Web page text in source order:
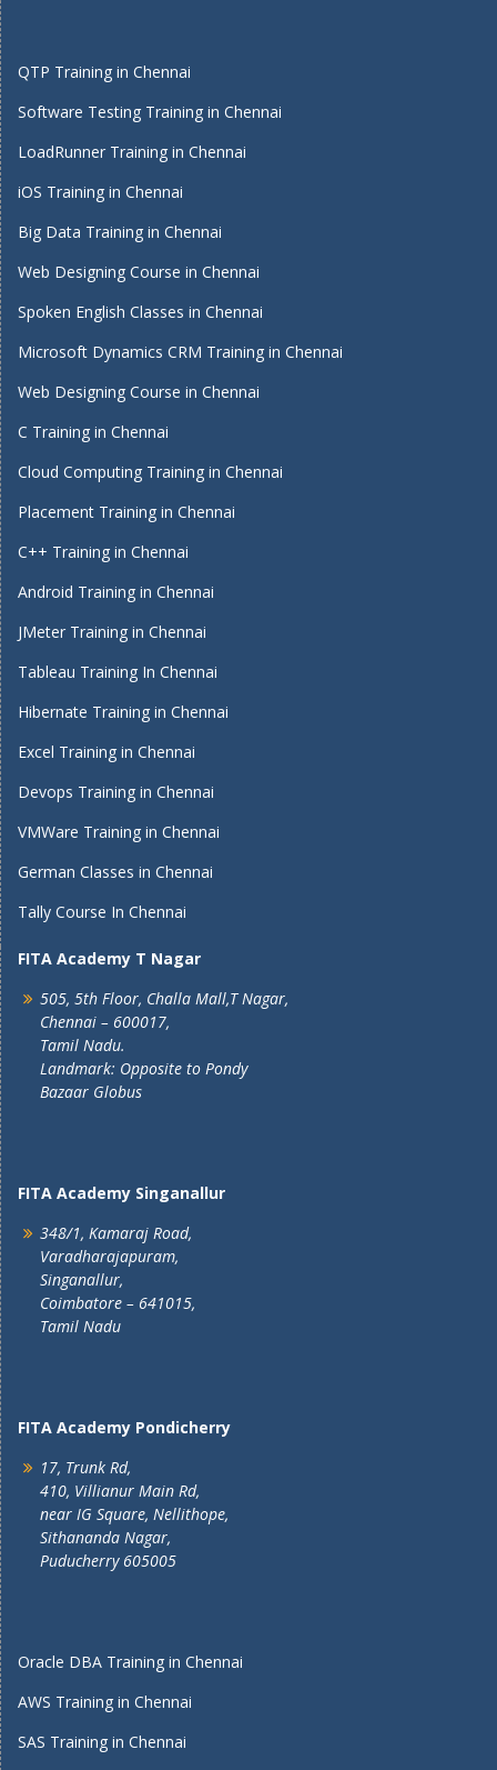
QTP Training in Chennai
Software Testing Training in Chennai
LoadRunner Training in Chennai
iOS Training in Chennai
Big Data Training in Chennai
Web Designing Course in Chennai
Spoken English Classes in Chennai
Microsoft Dynamics CRM Training in Chennai
Web Designing Course in Chennai
C Training in Chennai
Cloud Computing Training in Chennai
Placement Training in Chennai
C++ Training in Chennai
Android Training in Chennai
JMeter Training in Chennai
Tableau Training In Chennai
Hibernate Training in Chennai
Excel Training in Chennai
Devops Training in Chennai
VMWare Training in Chennai
German Classes in Chennai
Tally Course In Chennai
FITA Academy T Nagar
505, 5th Floor, Challa Mall,T Nagar,
Chennai – 600017,
Tamil Nadu.
Landmark: Opposite to Pondy
Bazaar Globus
FITA Academy Singanallur
348/1, Kamaraj Road,
Varadharajapuram,
Singanallur,
Coimbatore – 641015,
Tamil Nadu
FITA Academy Pondicherry
17, Trunk Rd,
410, Villianur Main Rd,
near IG Square, Nellithope,
Sithananda Nagar,
Puducherry 605005
Oracle DBA Training in Chennai
AWS Training in Chennai
SAS Training in Chennai